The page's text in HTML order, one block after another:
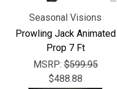
Seasonal Visions
Prowling Jack Animated
Prop 7 Ft
MSRP:$599.95
$488.88